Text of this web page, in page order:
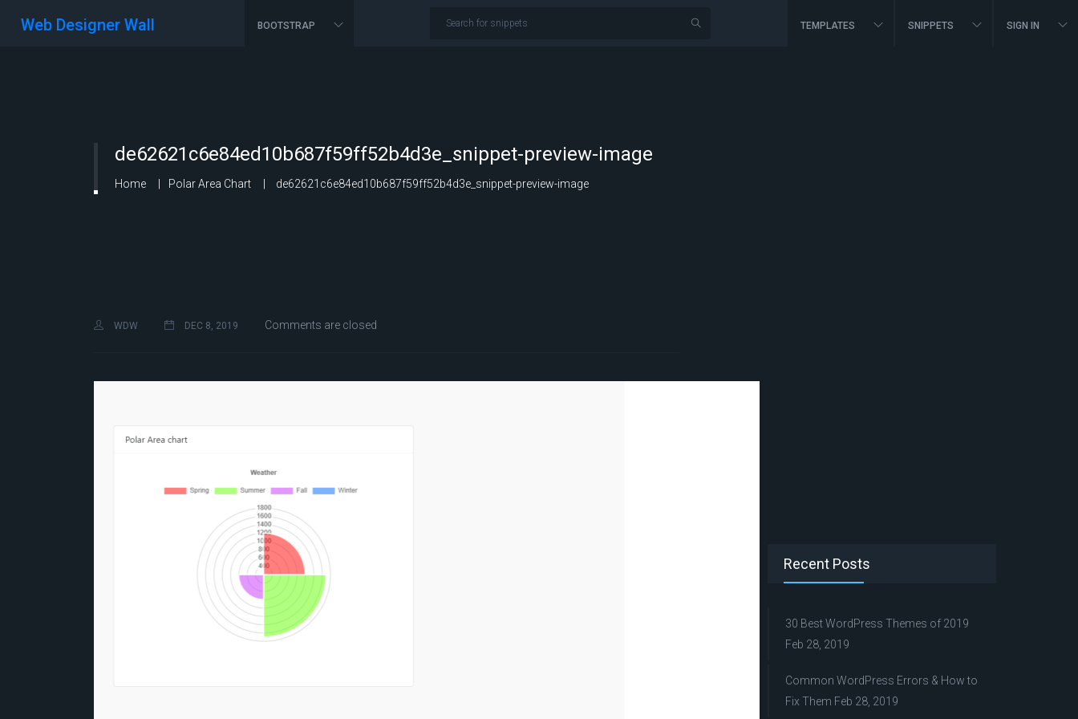
Web Designer Wall BOOTSTRAP TEMPLATES SNIPPETS SIGN IN
de62621c6e84ed10b687f59ff52b4d3e_snippet-preview-image
Home Polar Area Chart de62621c6e84ed10b687f59ff52b4d3e_snippet-preview-image
WDW DEC 8, 2019 Comments are closed
Recent Posts
30 Best WordPress Themes of 2019
Feb 28, 2019
Common WordPress Errors & How to
Fix Them Feb 28, 2019